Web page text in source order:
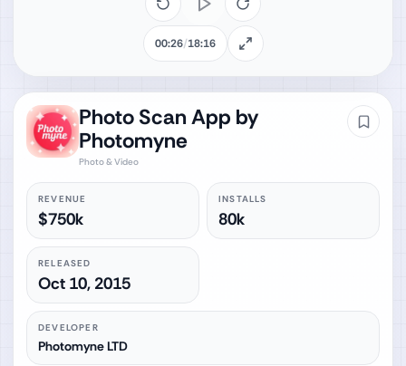
Photo Scan App by
Photomyne
Photo & Video
REVENUE
$750k
INSTALLS
80k
RELEASED
Oct 10, 2015
DEVELOPER
Photomyne LTD
00:26/18:16